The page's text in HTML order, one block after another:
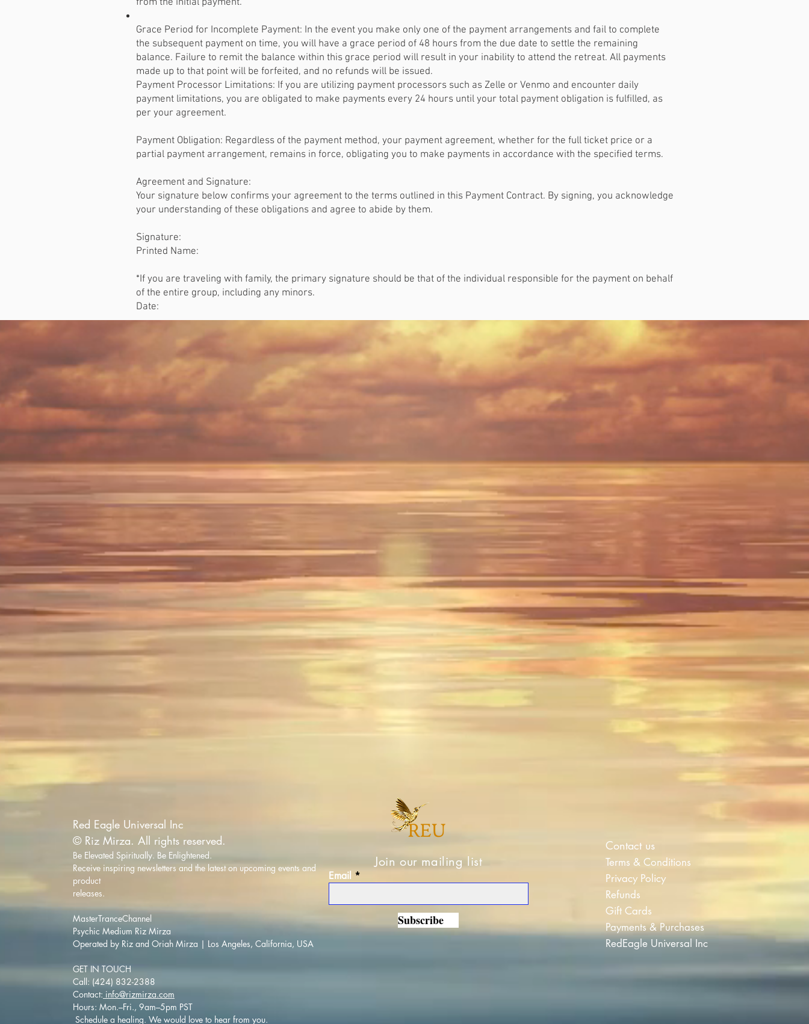
from the initial payment.
Grace Period for Incomplete Payment: In the event you make only one of the payment arrangements and fail to complete
the subsequent payment on time, you will have a grace period of 48 hours from the due date to settle the remaining
balance. Failure to remit the balance within this grace period will result in your inability to attend the retreat. All payments
made up to that point will be forfeited, and no refunds will be issued.
Payment Processor Limitations: If you are utilizing payment processors such as Zelle or Venmo and encounter daily
payment limitations, you are obligated to make payments every 24 hours until your total payment obligation is fulfilled, as
per your agreement.
Payment Obligation: Regardless of the payment method, your payment agreement, whether for the full ticket price or a
partial payment arrangement, remains in force, obligating you to make payments in accordance with the specified terms.
Agreement and Signature:
Your signature below confirms your agreement to the terms outlined in this Payment Contract. By signing, you acknowledge
your understanding of these obligations and agree to abide by them.
Signature:
Printed Name:
*If you are traveling with family, the primary signature should be that of the individual responsible for the payment on behalf
of the entire group, including any minors.
Date:
Red Eagle Universal Inc
© Riz Mirza. All rights reserved.
Be Elevated Spiritually. Be Enlightened.
Receive inspiring newsletters and the latest on upcoming events and
product
releases.
MasterTranceChannel
Psychic Medium Riz Mirza
Operated by Riz and Oriah Mirza | Los Angeles, California, USA
GET IN TOUCH
Call: (424) 832-2388
Contact: info@rizmirza.com
Hours: Mon.–Fri., 9am–5pm PST
Schedule a healing. We would love to hear from you.
Join our mailing list
Email
Subscribe
Contact us
Terms & Conditions
Privacy Policy
Refunds
Gift Cards
Payments & Purchases
RedEagle Universal Inc